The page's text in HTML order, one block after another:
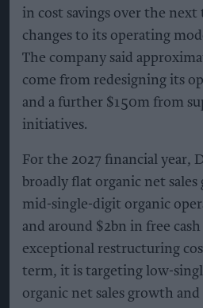
in cost savings over the
changes to its operating
The company said
come from redesigning its
and a further $150m from
initiatives.
For the 2027 financial year,
broadly flat organic net
mid-single-digit organic
and around $2bn in free
exceptional restructuring
term, it is targeting low-
organic net sales growth